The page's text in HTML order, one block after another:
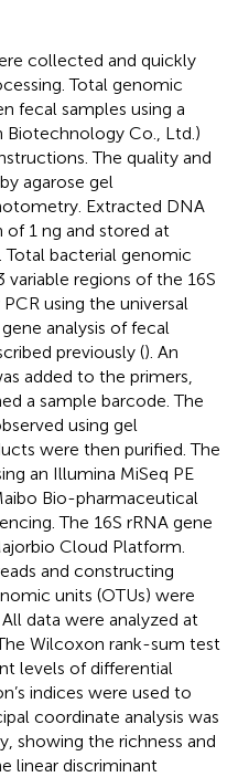
collected and quickly
Total genomic
fecal samples using a
Biotechnology Co., Ltd.)
The quality and
agarose gel
Extracted DNA
1 ng and stored at
Total bacterial genomic
regions of the 16S
using the universal
analysis of fecal
previously (). An
added to the primers,
a sample barcode. The
using gel
were then purified. The
an Illumina MiSeq PE
Bio-pharmaceutical
The 16S rRNA gene
Cloud Platform.
and constructing
units (OTUs) were
data were analyzed at
Wilcoxon rank-sum test
levels of differential
indices were used to
coordinate analysis was
showing the richness and
linear discriminant